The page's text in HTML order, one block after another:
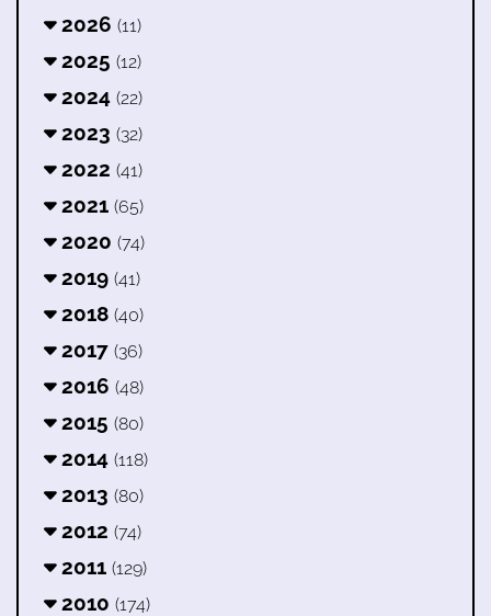
2026 (11)
2025 (12)
2024 (22)
2023 (32)
2022 (41)
2021 (65)
2020 (74)
2019 (41)
2018 (40)
2017 (36)
2016 (48)
2015 (80)
2014 (118)
2013 (80)
2012 (74)
2011 (129)
2010 (174)